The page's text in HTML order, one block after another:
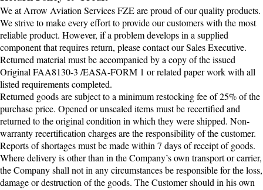
We at Arrow Aviation Services FZE are proud of our quality products.
We strive to make every effort to provide our customers with the most
reliable product. However, if a problem develops in a supplied
component that requires return, please contact our Sales Executive.
Returned material must be accompanied by a copy of the issued
Original FAA8130-3 /EASA-FORM 1 or related paper work with all
listed requirements completed.
Returned goods are subject to a minimum restocking fee of 25% of the
purchase price. Opened or unsealed items must be recertified and
returned to the original condition in which they were shipped. Non-
warranty recertification charges are the responsibility of the customer.
Reports of shortages must be made within 7 days of receipt of goods.
Where delivery is other than in the Company’s own transport or carrier,
the Company shall not in any circumstances be responsible for the loss,
damage or destruction of the goods. The Customer should in his own